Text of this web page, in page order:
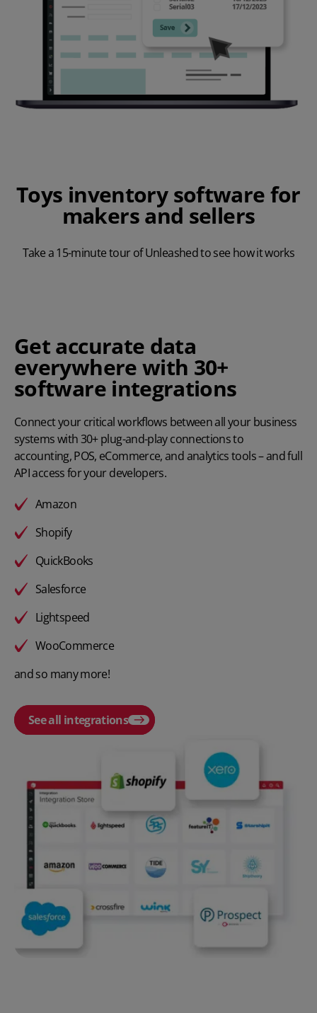
Toys inventory software for
makers and sellers
Take a 15-minute tour of Unleashed to see how it works
Get accurate data
everywhere with 30+
software integrations
Connect your critical workflows between all your business
systems with 30+ plug-and-play connections to
accounting, POS, eCommerce, and analytics tools – and full
API access for your developers.
Amazon
Shopify
QuickBooks
Salesforce
Lightspeed
WooCommerce
and so many more!
See all integrations